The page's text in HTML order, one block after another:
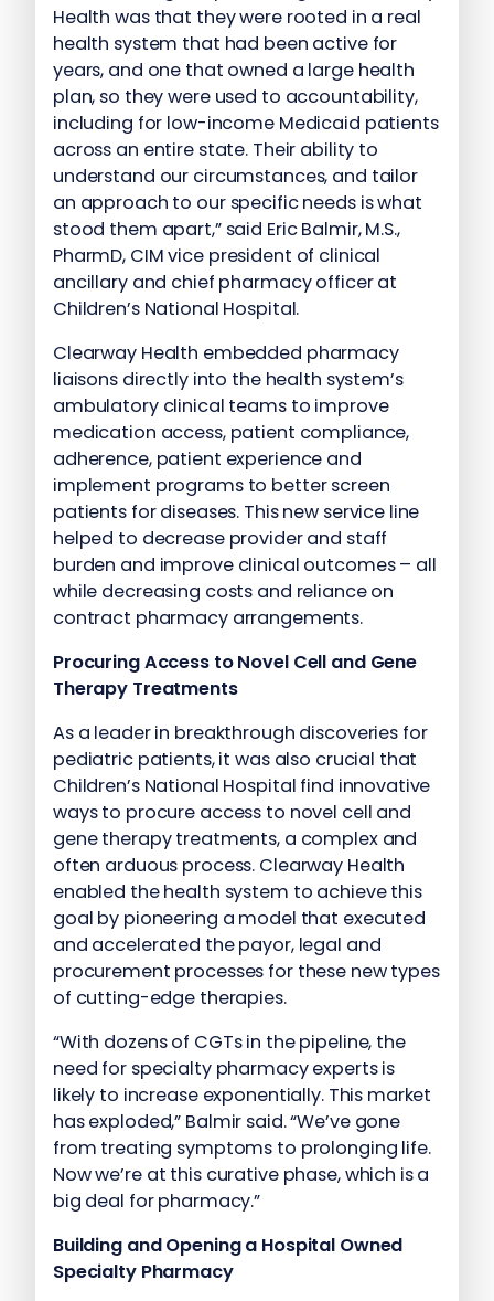
Health was that they were rooted in a real
health system that had been active for
years, and one that owned a large health
plan, so they were used to accountability,
including for low-income Medicaid patients
across an entire state. Their ability to
understand our circumstances, and tailor
an approach to our specific needs is what
stood them apart,” said Eric Balmir, M.S.,
PharmD, CIM vice president of clinical
ancillary and chief pharmacy officer at
Children’s National Hospital.
Clearway Health embedded pharmacy
liaisons directly into the health system’s
ambulatory clinical teams to improve
medication access, patient compliance,
adherence, patient experience and
implement programs to better screen
patients for diseases. This new service line
helped to decrease provider and staff
burden and improve clinical outcomes – all
while decreasing costs and reliance on
contract pharmacy arrangements.
Procuring Access to Novel Cell and Gene
Therapy Treatments
As a leader in breakthrough discoveries for
pediatric patients, it was also crucial that
Children’s National Hospital find innovative
ways to procure access to novel cell and
gene therapy treatments, a complex and
often arduous process. Clearway Health
enabled the health system to achieve this
goal by pioneering a model that executed
and accelerated the payor, legal and
procurement processes for these new types
of cutting-edge therapies.
“With dozens of CGTs in the pipeline, the
need for specialty pharmacy experts is
likely to increase exponentially. This market
has exploded,” Balmir said. “We’ve gone
from treating symptoms to prolonging life.
Now we’re at this curative phase, which is a
big deal for pharmacy.”
Building and Opening a Hospital Owned
Specialty Pharmacy